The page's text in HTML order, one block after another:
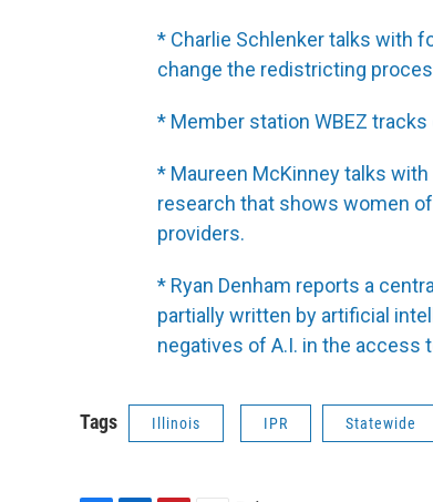
* Charlie Schlenker talks with
change the redistricting
* Member station WBEZ tracks
* Maureen McKinney talks
research that shows women
providers.
* Ryan Denham reports a
partially written by artificial
negatives of A.I. in the access
Tags Illinois IPR Statewide